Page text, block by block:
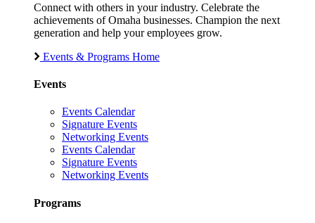
Connect with others in your industry. Celebrate the
achievements of Omaha businesses. Champion the next
generation and help your employees grow.
Events & Programs Home
Events
Events Calendar
Signature Events
Networking Events
Events Calendar
Signature Events
Networking Events
Programs